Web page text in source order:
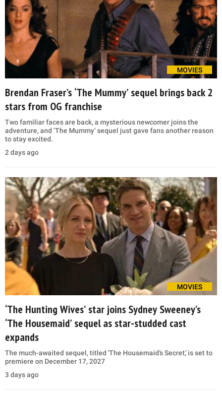
MOVIES
Brendan Fraser’s ‘The Mummy’ sequel brings back 2
stars from OG franchise
Two familiar faces are back, a mysterious newcomer joins the
adventure, and ‘The Mummy’ sequel just gave fans another reason
to stay excited.
2 days ago
MOVIES
‘The Hunting Wives’ star joins Sydney Sweeney’s
‘The Housemaid’ sequel as star-studded cast
expands
The much-awaited sequel, titled 'The Housemaid’s Secret,' is set to
premiere on December 17, 2027
3 days ago